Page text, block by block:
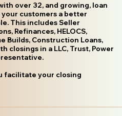
over 32, and growing, loan
customers a better
This includes Seller
Refinances, HELOCS,
Builds, Construction Loans,
closings in a LLC, Trust, Power
facilitate your closing